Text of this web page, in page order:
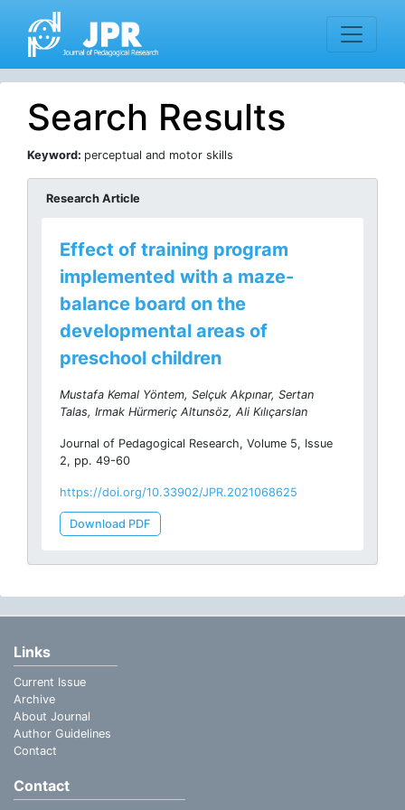
Search Results
Keyword: perceptual and motor skills
Research Article
Effect of training program
implemented with a maze-
balance board on the
developmental areas of
preschool children
Mustafa Kemal Yöntem, Selçuk Akpınar, Sertan
Talas, Irmak Hürmeriç Altunsöz, Ali Kılıçarslan
Journal of Pedagogical Research, Volume 5, Issue
2, pp. 49-60
https://doi.org/10.33902/JPR.2021068625
Download PDF
Links
Current Issue
Archive
About Journal
Author Guidelines
Contact
Contact